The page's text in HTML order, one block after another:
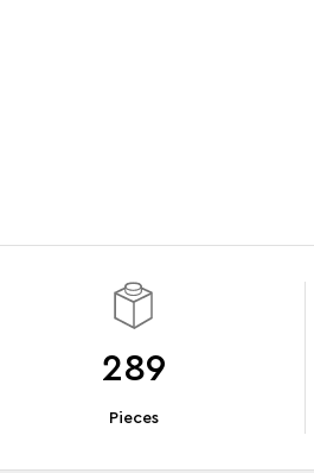
289
Pieces